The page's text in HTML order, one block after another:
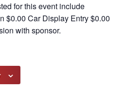
for this event include
$0.00 Car Display Entry $0.00
with sponsor.